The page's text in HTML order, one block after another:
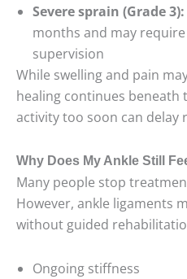
Severe sprain (Grade 3):
months and may
supervision
While swelling and pain
healing continues beneath
activity too soon can delay
Why Does My Ankle Still
Many people stop
However, ankle ligaments
without guided
Ongoing stiffness